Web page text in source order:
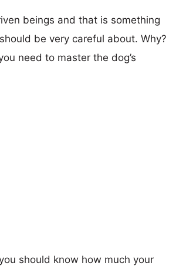
beings and that is something
be very careful about. Why?
need to master the dog’s
should know how much your